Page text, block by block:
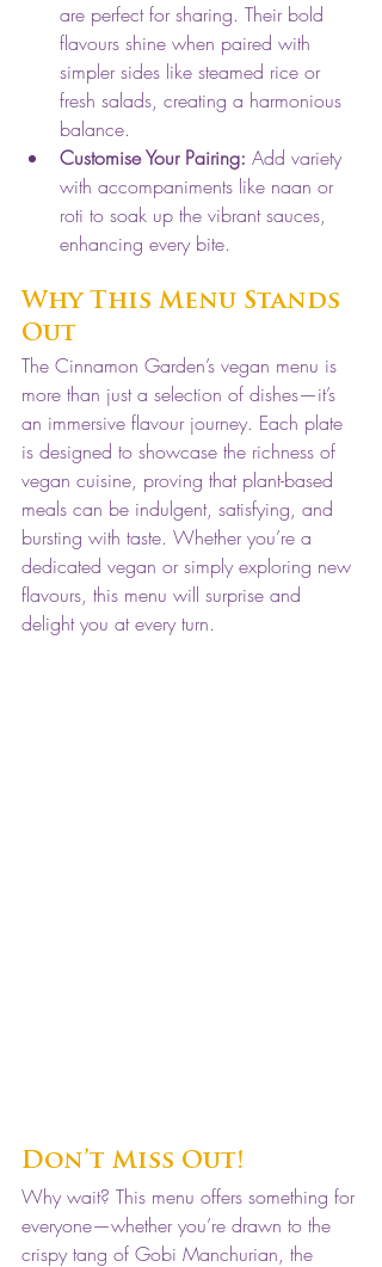
are perfect for sharing. Their bold
flavours shine when paired with
simpler sides like steamed rice or
fresh salads, creating a harmonious
balance.
Customise Your Pairing: Add variety
with accompaniments like naan or
roti to soak up the vibrant sauces,
enhancing every bite.
Why This Menu Stands
Out
The Cinnamon Garden’s vegan menu is
more than just a selection of dishes—it’s
an immersive flavour journey. Each plate
is designed to showcase the richness of
vegan cuisine, proving that plant-based
meals can be indulgent, satisfying, and
bursting with taste. Whether you’re a
dedicated vegan or simply exploring new
flavours, this menu will surprise and
delight you at every turn.
Don’t Miss Out!
Why wait? This menu offers something for
everyone—whether you’re drawn to the
crispy tang of Gobi Manchurian, the